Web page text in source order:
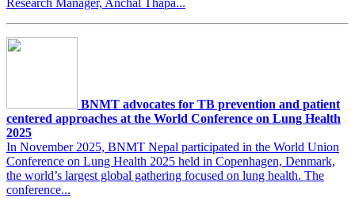
Research Manager, Anchal Thapa...
BNMT advocates for TB prevention and patient
centered approaches at the World Conference on Lung Health
2025
In November 2025, BNMT Nepal participated in the World Union
Conference on Lung Health 2025 held in Copenhagen, Denmark,
the world’s largest global gathering focused on lung health. The
conference...